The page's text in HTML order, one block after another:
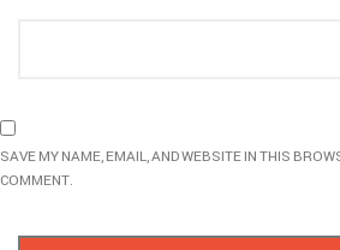
SAVE MY NAME, EMAIL, AND WEBSITE IN THIS
COMMENT.